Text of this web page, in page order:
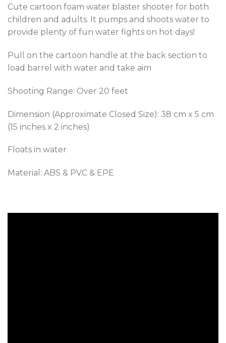
Cute cartoon foam water blaster shooter for both
children and adults. It pumps and shoots water to
provide plenty of fun water fights on hot days!
Pull on the cartoon handle at the back section to
load barrel with water and take aim
Shooting Range: Over 20 feet
Dimension (Approximate Closed Size): 38 cm x 5 cm
(15 inches x 2 inches)
Floats in water
Material: ABS & PVC & EPE